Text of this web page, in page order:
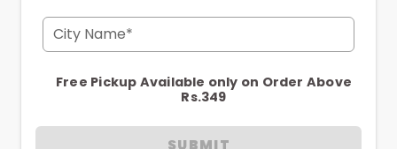
City Name*
Free Pickup Available only on Order Above
Rs.349
SUBMIT